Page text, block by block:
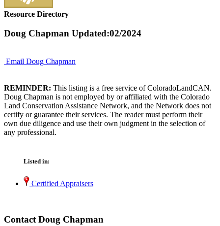
Resource Directory
Doug Chapman Updated:02/2024
Email Doug Chapman
REMINDER: This listing is a free service of ColoradoLandCAN.
Doug Chapman is not employed by or affiliated with the Colorado
Land Conservation Assistance Network, and the Network does not
certify or guarantee their services. The reader must perform their
own due diligence and use their own judgment in the selection of
any professional.
Listed in:
Certified Appraisers
Contact Doug Chapman